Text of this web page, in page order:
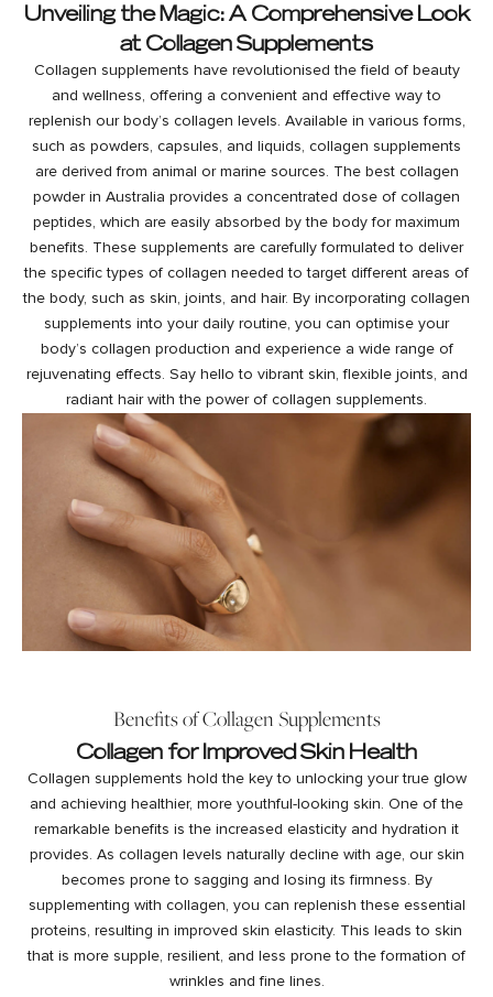
Unveiling the Magic: A Comprehensive Look
at Collagen Supplements
Collagen supplements have revolutionised the field of beauty
and wellness, offering a convenient and effective way to
replenish our body’s collagen levels. Available in various forms,
such as powders, capsules, and liquids, collagen supplements
are derived from animal or marine sources. The best collagen
powder in Australia provides a concentrated dose of collagen
peptides, which are easily absorbed by the body for maximum
benefits. These supplements are carefully formulated to deliver
the specific types of collagen needed to target different areas of
the body, such as skin, joints, and hair. By incorporating collagen
supplements into your daily routine, you can optimise your
body’s collagen production and experience a wide range of
rejuvenating effects. Say hello to vibrant skin, flexible joints, and
radiant hair with the power of collagen supplements.
Benefits of Collagen Supplements
Collagen for Improved Skin Health
Collagen supplements hold the key to unlocking your true glow
and achieving healthier, more youthful-looking skin. One of the
remarkable benefits is the increased elasticity and hydration it
provides. As collagen levels naturally decline with age, our skin
becomes prone to sagging and losing its firmness. By
supplementing with collagen, you can replenish these essential
proteins, resulting in improved skin elasticity. This leads to skin
that is more supple, resilient, and less prone to the formation of
wrinkles and fine lines.